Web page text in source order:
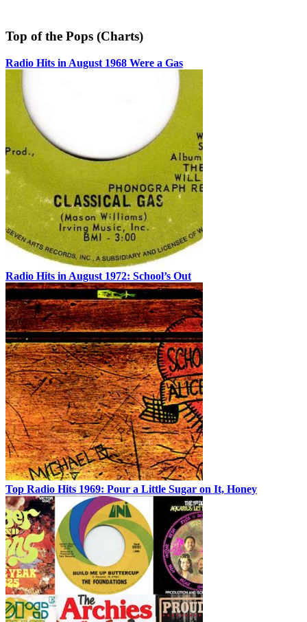
Top of the Pops (Charts)
Radio Hits in August 1968 Were a Gas
Radio Hits in August 1972: School’s Out
Top Radio Hits 1969: Pour a Little Sugar on It, Honey